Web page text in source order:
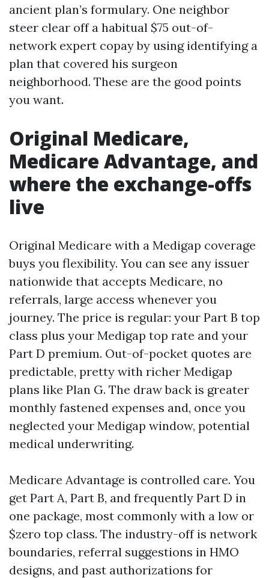
ancient plan’s formulary. One neighbor
steer clear off a habitual $75 out-of-
network expert copay by using identifying a
plan that covered his surgeon
neighborhood. These are the good points
you want.
Original Medicare,
Medicare Advantage, and
where the exchange-offs
live
Original Medicare with a Medigap coverage
buys you flexibility. You can see any issuer
nationwide that accepts Medicare, no
referrals, large access whenever you
journey. The price is regular: your Part B top
class plus your Medigap top rate and your
Part D premium. Out-of-pocket quotes are
predictable, pretty with richer Medigap
plans like Plan G. The draw back is greater
monthly fastened expenses and, once you
neglected your Medigap window, potential
medical underwriting.
Medicare Advantage is controlled care. You
get Part A, Part B, and frequently Part D in
one package, most commonly with a low or
$zero top class. The industry-off is network
boundaries, referral suggestions in HMO
designs, and past authorizations for